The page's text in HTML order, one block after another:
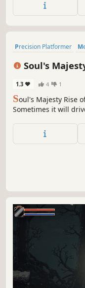
Storms that poison
Precision Platformer
Soul's
1.3 4 1
Soul's Majesty Rise
Sometimes it will